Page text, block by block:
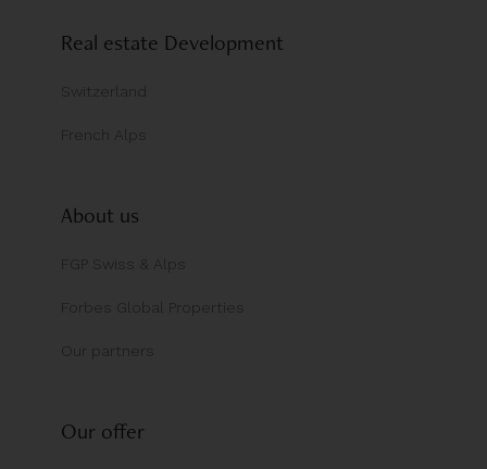
Real estate Development
Switzerland
French Alps
About us
FGP Swiss & Alps
Forbes Global Properties
Our partners
Our offer